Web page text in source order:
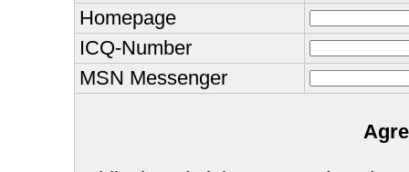
Homepage
ICQ-Number
MSN Messenger